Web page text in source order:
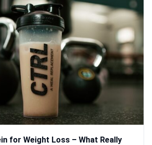
for Weight Loss – What Really